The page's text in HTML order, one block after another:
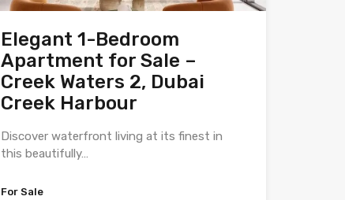
Elegant 1-Bedroom
Apartment for Sale –
Creek Waters 2, Dubai
Creek Harbour
Discover waterfront living at its finest in
this beautifully…
For Sale